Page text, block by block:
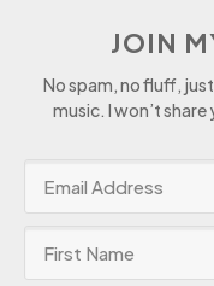
JOIN
No spam, no fluff,
music. I won’t